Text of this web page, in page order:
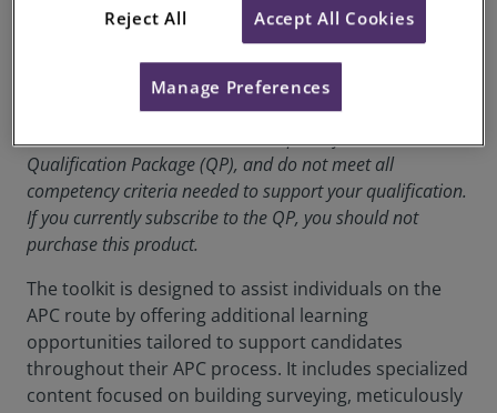
expertly designed to expand your knowledge and
deepen your understanding of your chosen sector
pathway area. Equip yourself with content to
become proficient in your subject area.
Qualification Package (QP), and do not meet all
competency criteria needed to support your qualification.
If you currently subscribe to the QP, you should not
purchase this product.
The toolkit is designed to assist individuals on the
APC route by offering additional learning
opportunities tailored to support candidates
throughout their APC process. It includes specialized
content focused on building surveying, meticulously
Reject All Accept All Cookies
Manage Preferences